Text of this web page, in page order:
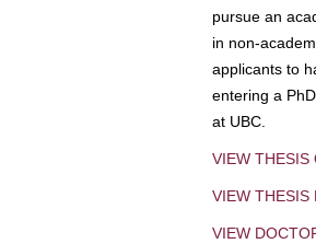
pursue an
in non-
applicants to
entering a
at UBC.
VIEW THESIS
VIEW THESIS
VIEW